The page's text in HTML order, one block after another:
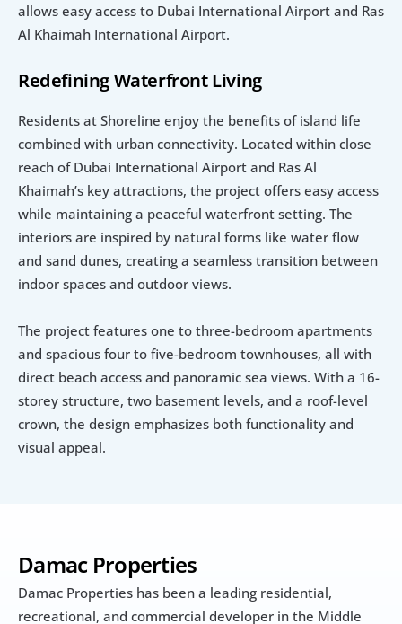
Damac Properties
Damac Properties has been a leading residential,
recreational, and commercial developer in the Middle
allows easy access to Dubai International Airport and Ras
Al Khaimah International Airport.
Redefining Waterfront Living
Residents at Shoreline enjoy the benefits of island life
combined with urban connectivity. Located within close
reach of Dubai International Airport and Ras Al
Khaimah’s key attractions, the project offers easy access
while maintaining a peaceful waterfront setting. The
interiors are inspired by natural forms like water flow
and sand dunes, creating a seamless transition between
indoor spaces and outdoor views.
The project features one to three-bedroom apartments
and spacious four to five-bedroom townhouses, all with
direct beach access and panoramic sea views. With a 16-
storey structure, two basement levels, and a roof-level
crown, the design emphasizes both functionality and
visual appeal.